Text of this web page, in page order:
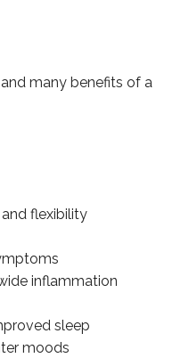
many benefits of a
flexibility
inflammation
sleep
moods